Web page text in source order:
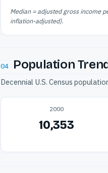
Median = adjusted gross income
inflation-adjusted).
04 Population
Decennial U.S. Census
2000
10,353